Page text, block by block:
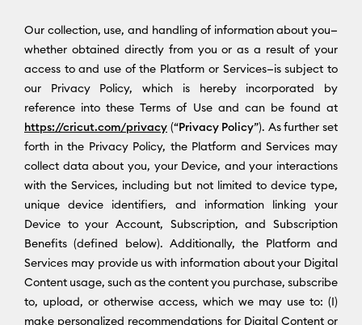
Our collection, use, and handling of information about you—
whether obtained directly from you or as a result of your
access to and use of the Platform or Services—is subject to
our Privacy Policy, which is hereby incorporated by
reference into these Terms of Use and can be found at
https://cricut.com/privacy (“Privacy Policy”). As further set
forth in the Privacy Policy, the Platform and Services may
collect data about you, your Device, and your interactions
with the Services, including but not limited to device type,
unique device identifiers, and information linking your
Device to your Account, Subscription, and Subscription
Benefits (defined below). Additionally, the Platform and
Services may provide us with information about your Digital
Content usage, such as the content you purchase, subscribe
to, upload, or otherwise access, which we may use to: (I)
make personalized recommendations for Digital Content or